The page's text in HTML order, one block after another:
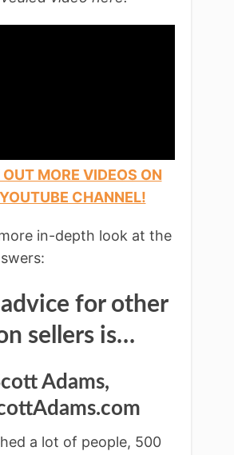
MORE VIDEOS ON
CHANNEL!
in-depth look at the
for other
sellers is…
Adams,
a lot of people, 500